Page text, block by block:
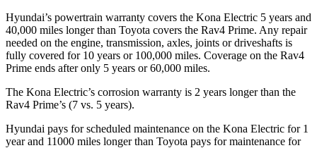
Hyundai’s powertrain warranty covers the Kona Electric 5 years and
40,000 miles longer than Toyota covers the Rav4 Prime. Any repair
needed on the engine, transmission, axles, joints or driveshafts is
fully covered for 10 years or 100,000 miles. Coverage on the Rav4
Prime ends after only 5 years or 60,000 miles.
The Kona Electric’s corrosion warranty is 2 years longer than the
Rav4 Prime’s (7 vs. 5 years).
Hyundai pays for scheduled maintenance on the Kona Electric for 1
year and 11000 miles longer than Toyota pays for maintenance for